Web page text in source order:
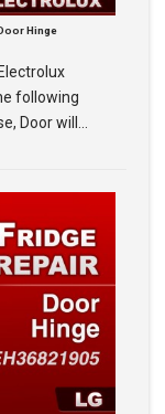
Hinge
following
Door will…